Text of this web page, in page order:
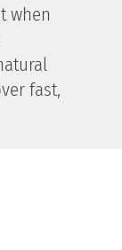
when
fast,